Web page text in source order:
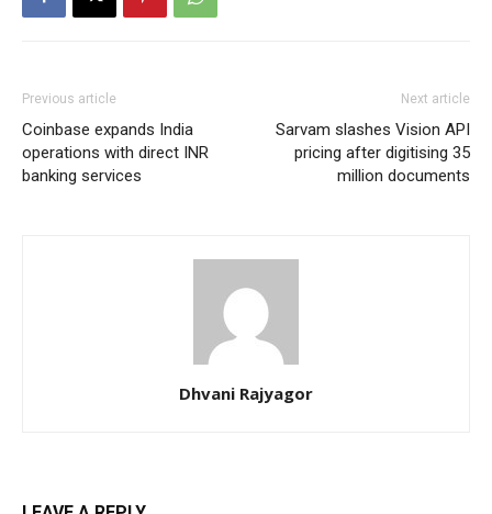
Previous article
Coinbase expands India
operations with direct INR
banking services
Next article
Sarvam slashes Vision API
pricing after digitising 35
million documents
Dhvani Rajyagor